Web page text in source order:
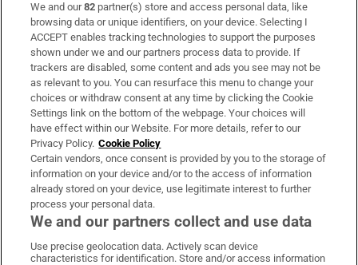
Subscribe
Support
About Us
Irish Times Products & Services
OUR PARTNERS:
Irish Times on WhatsApp
Irish Times on Facebook
Irish Times on X
Irish Times on LinkedIn
Irish Times on Instagram
We and our82 partner(s) store and access personal data, like
browsing data or unique identifiers, on your device. Selecting I
ACCEPT enables tracking technologies to support the purposes
shown under we and our partners process data to provide. If
trackers are disabled, some content and ads you see may not be
as relevant to you. You can resurface this menu to change your
choices or withdraw consent at any time by clicking the Cookie
Settings link on the bottom of the webpage. Your choices will
have effect within our Website. For more details, refer to our
Privacy Policy. Cookie Policy
Certain vendors, once consent is provided by you to the storage of
information on your device and/or to the access of information
already stored on your device, use legitimate interest to further
process your personal data.
We and our partners collect and use data
Use precise geolocation data. Actively scan device
characteristics for identification. Store and/or access information